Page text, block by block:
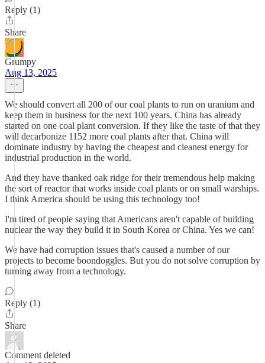
Reply (1)
Share
Grumpy
Aug 13, 2025
We should convert all 200 of our coal plants to run on uranium and
keep them in business for the next 100 years. China has already
started on one coal plant conversion. If they like the taste of that they
will decarbonize 1152 more coal plants after that. China will
dominate industry by having the cheapest and cleanest energy for
industrial production in the world.
And they have thanked oak ridge for their tremendous help making
the sort of reactor that works inside coal plants or on small warships.
I think America should be using this technology too!
I'm tired of people saying that Americans aren't capable of building
nuclear the way they build it in South Korea or China. Yes we can!
We have had corruption issues that's caused a number of our
projects to become boondoggles. But you do not solve corruption by
turning away from a technology.
Reply (1)
Share
Comment deleted